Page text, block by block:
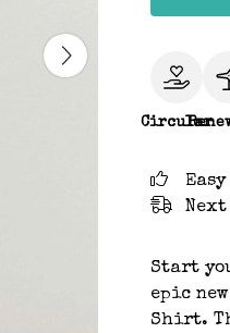
Circular
Start
epic
Shirt.